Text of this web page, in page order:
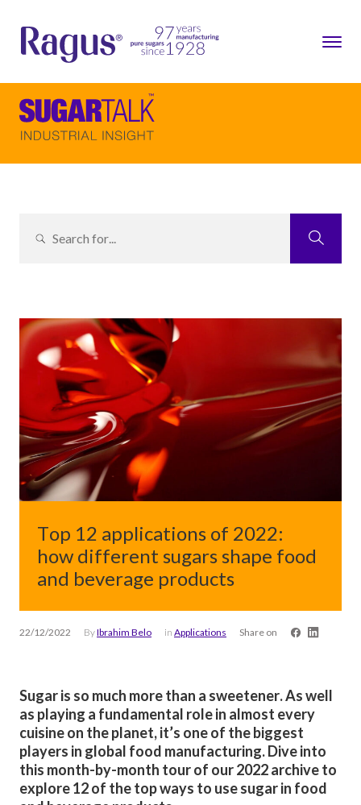
Top 12 applications of 2022:
how different sugars shape food
and beverage products
22/12/2022 ByIbrahim Belo in Applications Share on
Sugar is so much more than a sweetener. As well
as playing a fundamental role in almost every
cuisine on the planet, it’s one of the biggest
players in global food manufacturing. Dive into
this month-by-month tour of our 2022 archive to
explore 12 of the top ways to use sugar in food